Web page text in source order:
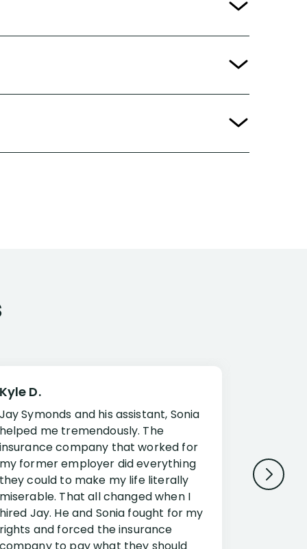
Kyle D.
Jay Symonds and his assistant, Sonia
helped me tremendously. The
insurance company that worked for
my former employer did everything
they could to make my life literally
miserable. That all changed when I
hired Jay. He and Sonia fought for my
rights and forced the insurance
Jessup